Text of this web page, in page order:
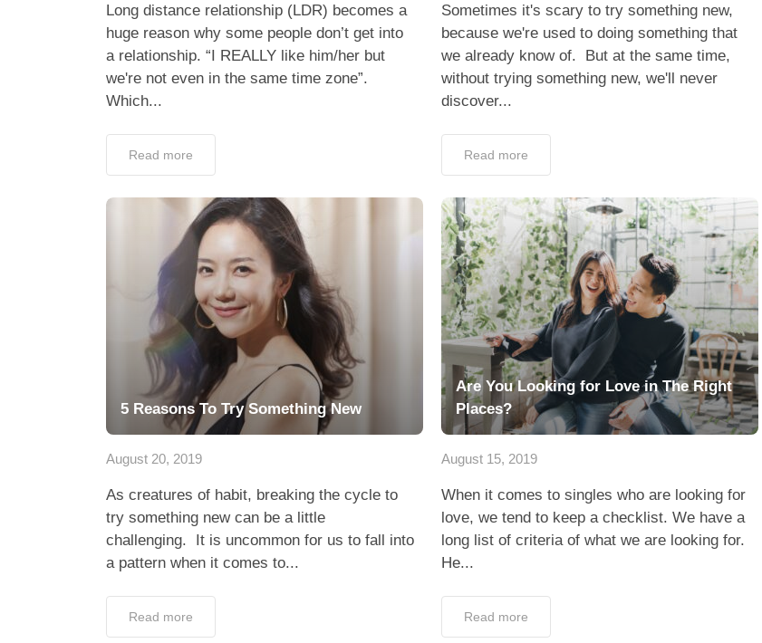
Long distance relationship (LDR) becomes a
huge reason why some people don’t get into
a relationship. “I REALLY like him/her but
we're not even in the same time zone”.
Which...
Read more
Sometimes it's scary to try something new,
because we're used to doing something that
we already know of. But at the same time,
without trying something new, we'll never
discover...
Read more
5 Reasons To Try Something New
August 20, 2019
As creatures of habit, breaking the cycle to
try something new can be a little
challenging. It is uncommon for us to fall into
a pattern when it comes to...
Read more
Are You Looking for Love in The Right
Places?
August 15, 2019
When it comes to singles who are looking for
love, we tend to keep a checklist. We have a
long list of criteria of what we are looking for.
He...
Read more